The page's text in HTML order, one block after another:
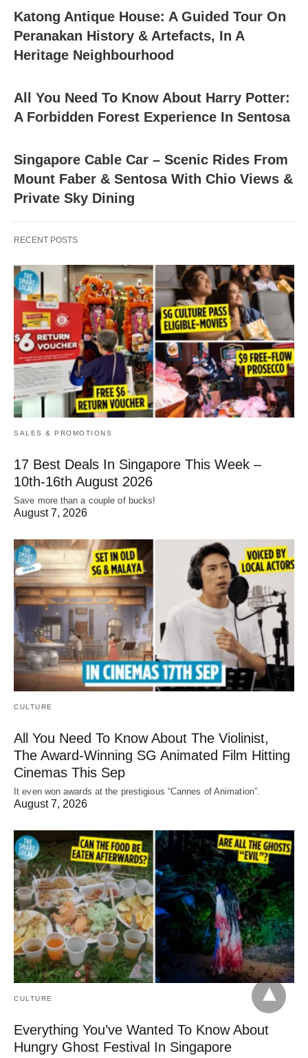
Katong Antique House: A Guided Tour On
Peranakan History & Artefacts, In A
Heritage Neighbourhood
All You Need To Know About Harry Potter:
A Forbidden Forest Experience In Sentosa
Singapore Cable Car – Scenic Rides From
Mount Faber & Sentosa With Chio Views &
Private Sky Dining
RECENT POSTS
SALES & PROMOTIONS
17 Best Deals In Singapore This Week –
10th-16th August 2026
Save more than a couple of bucks!
August 7, 2026
CULTURE
All You Need To Know About The Violinist,
The Award-Winning SG Animated Film Hitting
Cinemas This Sep
It even won awards at the prestigious “Cannes of Animation”.
August 7, 2026
CULTURE
Everything You’ve Wanted To Know About
Hungry Ghost Festival In Singapore